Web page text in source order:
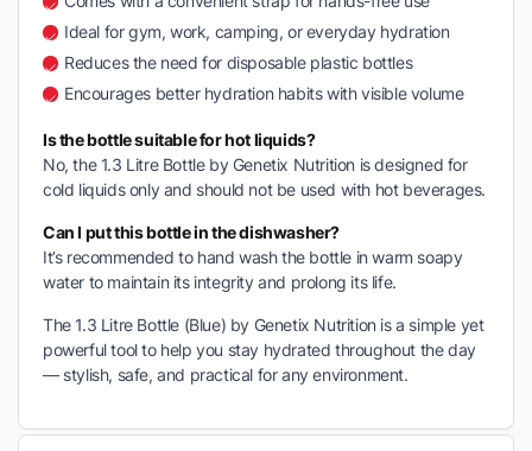
Ideal for gym, work, camping, or everyday hydration
Reduces the need for disposable plastic bottles
Encourages better hydration habits with visible volume
Is the bottle suitable for hot liquids?
No, the 1.3 Litre Bottle by Genetix Nutrition is designed for
cold liquids only and should not be used with hot beverages.
Can I put this bottle in the dishwasher?
It’s recommended to hand wash the bottle in warm soapy
water to maintain its integrity and prolong its life.
The 1.3 Litre Bottle (Blue) by Genetix Nutrition is a simple yet
powerful tool to help you stay hydrated throughout the day
— stylish, safe, and practical for any environment.